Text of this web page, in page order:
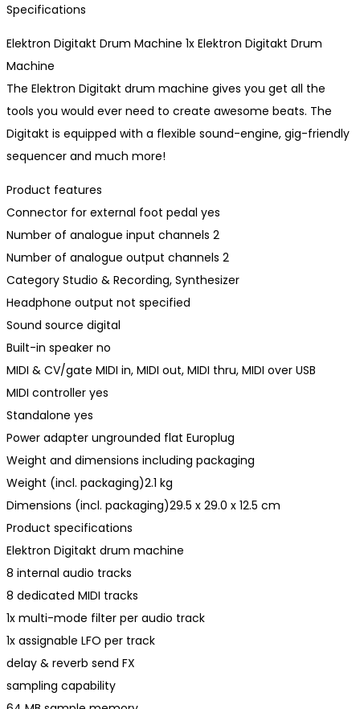
Specifications
Elektron Digitakt Drum Machine 1x Elektron Digitakt Drum
Machine
The Elektron Digitakt drum machine gives you get all the
tools you would ever need to create awesome beats. The
Digitakt is equipped with a flexible sound-engine, gig-friendly
sequencer and much more!
Product features
Connector for external foot pedal yes
Number of analogue input channels 2
Number of analogue output channels 2
Category Studio & Recording, Synthesizer
Headphone output not specified
Sound source digital
Built-in speaker no
MIDI & CV/gate MIDI in, MIDI out, MIDI thru, MIDI over USB
MIDI controller yes
Standalone yes
Power adapter ungrounded flat Europlug
Weight and dimensions including packaging
Weight (incl. packaging)2.1 kg
Dimensions (incl. packaging)29.5 x 29.0 x 12.5 cm
Product specifications
Elektron Digitakt drum machine
8 internal audio tracks
8 dedicated MIDI tracks
1x multi-mode filter per audio track
1x assignable LFO per track
delay & reverb send FX
sampling capability